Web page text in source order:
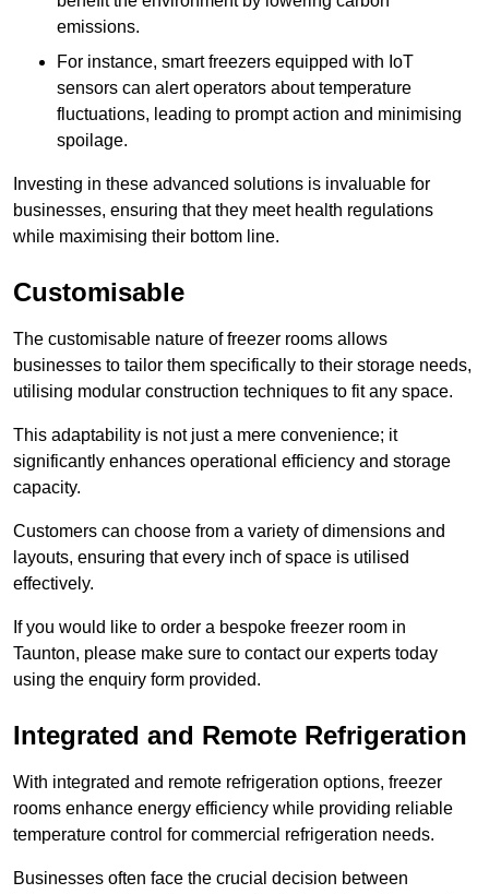
emissions.
For instance, smart freezers equipped with IoT
sensors can alert operators about temperature
fluctuations, leading to prompt action and minimising
spoilage.
Investing in these advanced solutions is invaluable for
businesses, ensuring that they meet health regulations
while maximising their bottom line.
Customisable
The customisable nature of freezer rooms allows
businesses to tailor them specifically to their storage needs,
utilising modular construction techniques to fit any space.
This adaptability is not just a mere convenience; it
significantly enhances operational efficiency and storage
capacity.
Customers can choose from a variety of dimensions and
layouts, ensuring that every inch of space is utilised
effectively.
If you would like to order a bespoke freezer room in
Taunton, please make sure to contact our experts today
using the enquiry form provided.
Integrated and Remote Refrigeration
With integrated and remote refrigeration options, freezer
rooms enhance energy efficiency while providing reliable
temperature control for commercial refrigeration needs.
Businesses often face the crucial decision between